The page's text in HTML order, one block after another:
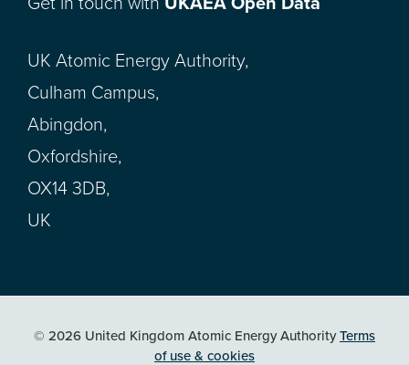
UK Atomic Energy Authority,
Culham Campus,
Abingdon,
Oxfordshire,
OX14 3DB,
UK
© 2026 United Kingdom Atomic Energy AuthorityTerms
of use & cookies